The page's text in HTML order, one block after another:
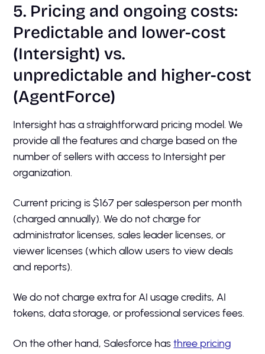
5. Pricing and ongoing costs:
Predictable and lower-cost
(Intersight) vs.
unpredictable and higher-cost
(AgentForce)
Intersight has a straightforward pricing model. We
provide all the features and charge based on the
number of sellers with access to Intersight per
organization.
Current pricing is $167 per salesperson per month
(charged annually). We do not charge for
administrator licenses, sales leader licenses, or
viewer licenses (which allow users to view deals
and reports).
We do not charge extra for AI usage credits, AI
tokens, data storage, or professional services fees.
On the other hand, Salesforce hasthree pricing